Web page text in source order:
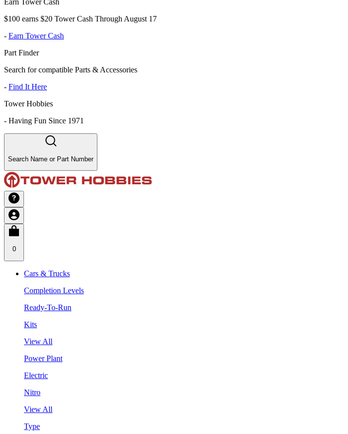
Earn Tower Cash
$100 earns $20 Tower Cash Through August 17
- Earn Tower Cash
Part Finder
Search for compatible Parts & Accessories
- Find It Here
Tower Hobbies
- Having Fun Since 1971
Search Name or Part Number
0
Cars & Trucks
Completion Levels
Ready-To-Run
Kits
View All
Power Plant
Electric
Nitro
View All
Type